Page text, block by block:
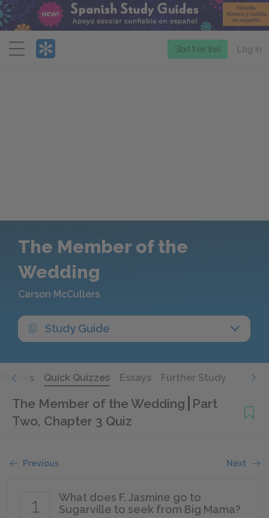
Menu
Start free trial Log in
The Member of the
Wedding
Carson McCullers
Study Guide
Quotes Quick Quizzes Essays Further Study
The Member of the Wedding Part
Two, Chapter 3 Quiz
Previous Next
1
What does F. Jasmine go to
Sugarville to seek from Big Mama?